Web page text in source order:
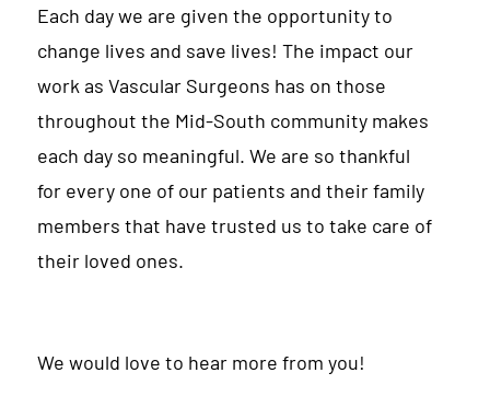
Each day we are given the opportunity to
change lives and save lives! The impact our
work as Vascular Surgeons has on those
throughout the Mid-South community makes
each day so meaningful. We are so thankful
for every one of our patients and their family
members that have trusted us to take care of
their loved ones.
We would love to hear more from you!